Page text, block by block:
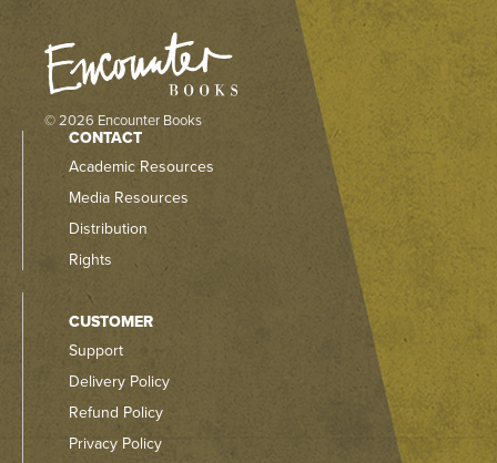
© 2026 Encounter Books
CONTACT
Academic Resources
Media Resources
Distribution
Rights
CUSTOMER
Support
Delivery Policy
Refund Policy
Privacy Policy